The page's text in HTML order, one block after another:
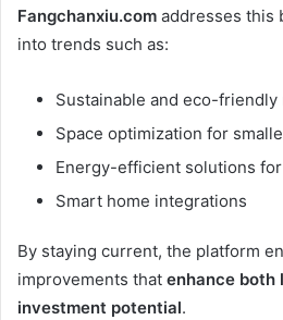
Fangchanxiu.com addresses this
into trends such as:
Sustainable and eco-friendly
Space optimization for
Energy-efficient solutions
Smart home integrations
By staying current, the platform
improvements that enhance both
investment potential.